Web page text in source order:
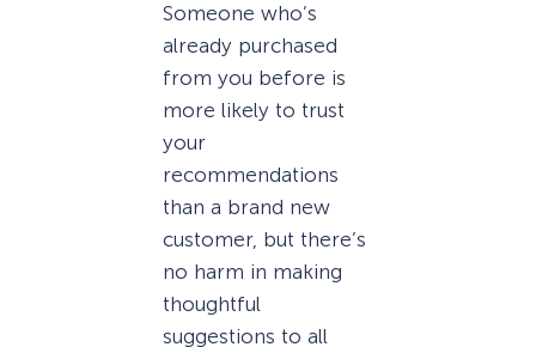
Someone who’s
already purchased
from you before is
more likely to trust
your
recommendations
than a brand new
customer, but there’s
no harm in making
thoughtful
suggestions to all